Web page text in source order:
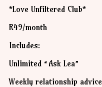
*Love Unfiltered Club*
R49/month
Includes:
Unlimited “Ask Lea”
Weekly relationship advice